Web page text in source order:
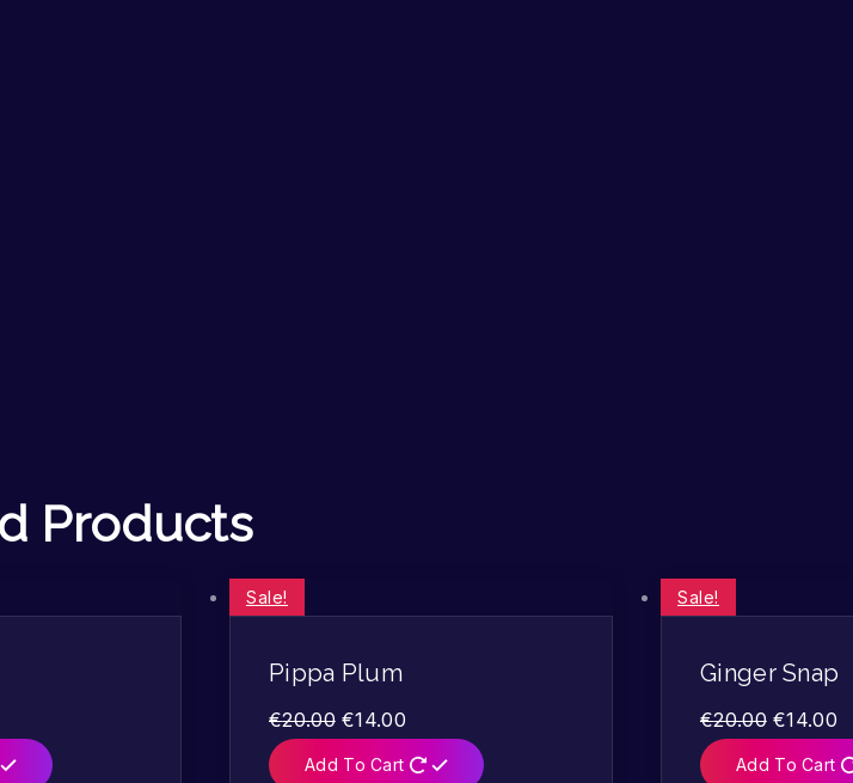
Products
Sale!
Pippa Plum
€20.00 €14.00
Add To Cart
Sale!
Ginger Snap
€20.00 €14.00
Add To Cart